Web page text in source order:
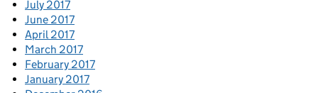
July 2017
June 2017
April 2017
March 2017
February 2017
January 2017